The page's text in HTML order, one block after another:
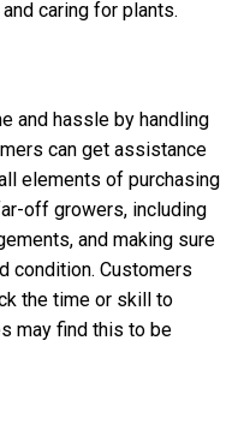
caring for plants.
and hassle by handling
can get assistance
elements of purchasing
off growers, including
and making sure
condition. Customers
the time or skill to
may find this to be